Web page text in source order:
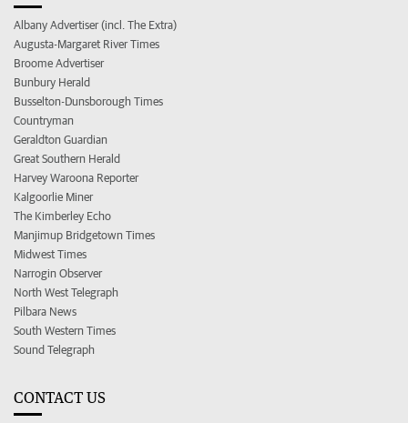
Albany Advertiser (incl. The Extra)
Augusta-Margaret River Times
Broome Advertiser
Bunbury Herald
Busselton-Dunsborough Times
Countryman
Geraldton Guardian
Great Southern Herald
Harvey Waroona Reporter
Kalgoorlie Miner
The Kimberley Echo
Manjimup Bridgetown Times
Midwest Times
Narrogin Observer
North West Telegraph
Pilbara News
South Western Times
Sound Telegraph
CONTACT US